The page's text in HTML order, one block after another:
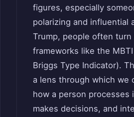
figures, especially
polarizing and influential
Trump, people often
frameworks like the
Briggs Type Indicator).
a lens through which we
how a person processes
makes decisions, and